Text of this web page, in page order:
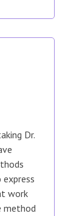
Dr.
work
method